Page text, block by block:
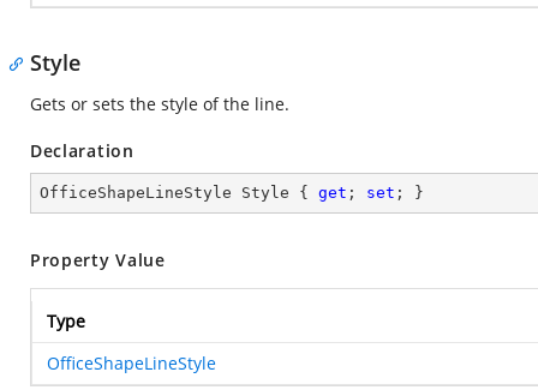
Style
Gets or sets the style of the line.
Declaration
OfficeShapeLineStyle Style { get ; set ; }
Property Value
Type
OfficeShapeLineStyle